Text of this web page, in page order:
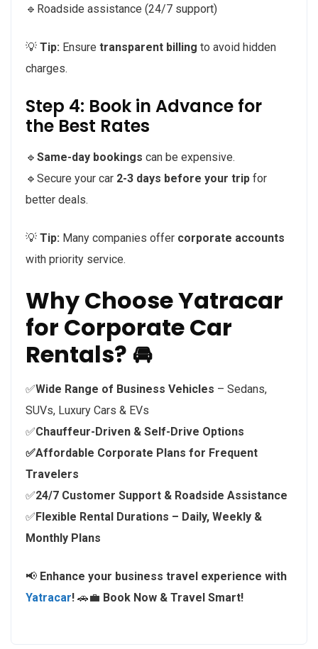
🔹Roadside assistance (24/7 support)
💡 Tip: Ensure transparent billing to avoid hidden
charges.
Step 4: Book in Advance for
the Best Rates
🔹 Same-day bookings can be expensive.
🔹Secure your car 2-3 days before your trip for
better deals.
💡 Tip: Many companies offer corporate accounts
with priority service.
Why Choose Yatracar
for Corporate Car
Rentals? 🚘
✅Wide Range of Business Vehicles – Sedans,
SUVs, Luxury Cars & EVs
✅Chauffeur-Driven & Self-Drive Options
✅Affordable Corporate Plans for Frequent
Travelers
✅24/7 Customer Support & Roadside Assistance
✅Flexible Rental Durations – Daily, Weekly &
Monthly Plans
📢 Enhance your business travel experience with
Yatracar! 🚗💼 Book Now & Travel Smart!